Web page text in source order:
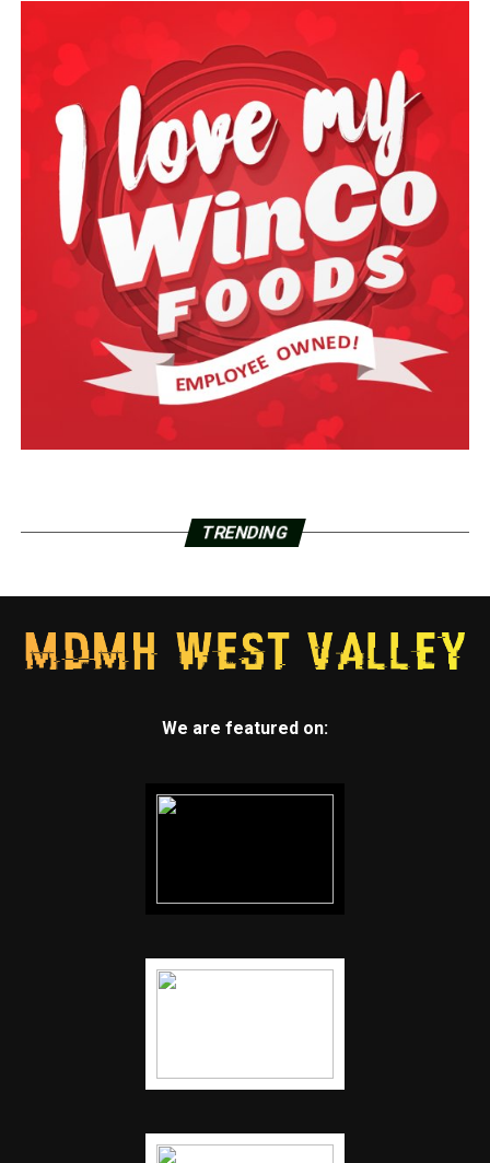
TRENDING
We are featured on: